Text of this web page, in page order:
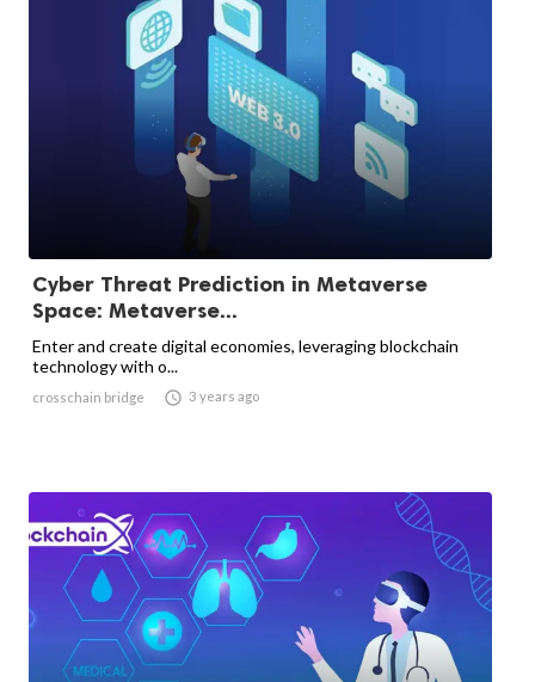
Cyber ​​Threat Prediction in Metaverse
Space: Metaverse...
Enter and create digital economies, leveraging blockchain
technology with o...
crosschain bridge  3 years ago